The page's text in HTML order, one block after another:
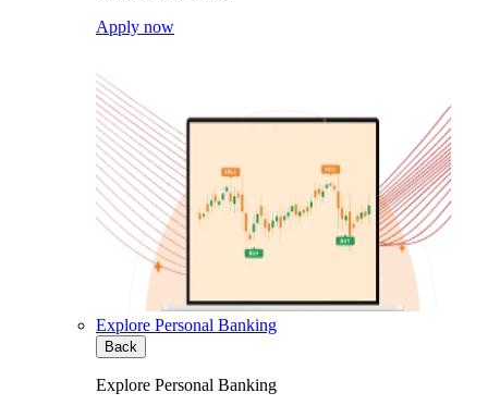
Apply now
Explore Personal Banking
Back
Explore Personal Banking